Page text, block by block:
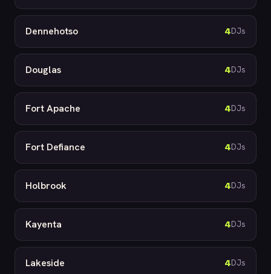
Dennehotso 4DJs
Douglas 4DJs
Fort Apache 4DJs
Fort Defiance 4DJs
Holbrook 4DJs
Kayenta 4DJs
Lakeside 4DJs